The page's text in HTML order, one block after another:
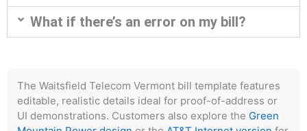
What if there’s an error on my bill?
The Waitsfield Telecom Vermont bill template features
editable, realistic details ideal for proof-of-address or
UI demonstrations. Customers also explore the Green